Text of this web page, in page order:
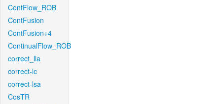
ContFlow_ROB
ContFusion
ContFusion+4
ContinualFlow_ROB
correct_lla
correct-lc
correct-lsa
CosTR